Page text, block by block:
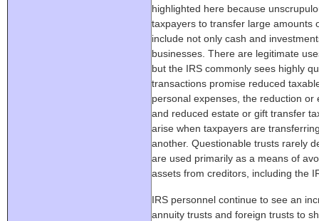
highlighted here because
taxpayers to transfer large amounts
include not only cash and
businesses. There are legitimate
but the IRS commonly sees highly
transactions promise reduced
personal expenses, the reduction
and reduced estate or gift transfer
arise when taxpayers are
another. Questionable trusts rarely
are used primarily as a means of
assets from creditors, including the
IRS personnel continue to see an
annuity trusts and foreign trusts to